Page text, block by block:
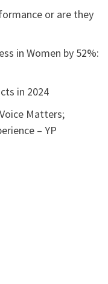
or are they
in Women by 52%:
in 2024
Matters;
– YP